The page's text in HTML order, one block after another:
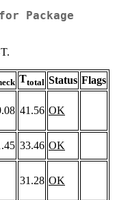
Package
Ttotal Status Flags
41.56 OK
33.46 OK
31.28 OK